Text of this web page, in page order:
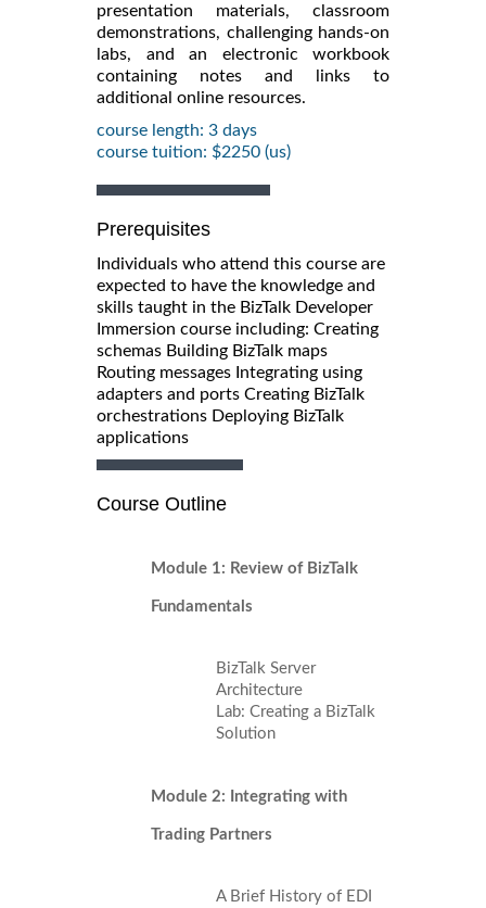
presentation materials, classroom
demonstrations, challenging hands-on
labs, and an electronic workbook
containing notes and links to
additional online resources.
course length: 3 days
course tuition: $2250 (us)
Prerequisites
Individuals who attend this course are
expected to have the knowledge and
skills taught in the BizTalk Developer
Immersion course including: Creating
schemas Building BizTalk maps
Routing messages Integrating using
adapters and ports Creating BizTalk
orchestrations Deploying BizTalk
applications
Course Outline
Module 1: Review of BizTalk
Fundamentals
BizTalk Server
Architecture
Lab: Creating a BizTalk
Solution
Module 2: Integrating with
Trading Partners
A Brief History of EDI